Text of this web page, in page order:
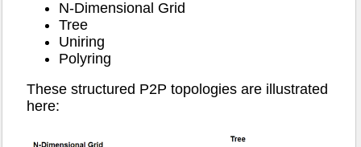
N-Dimensional Grid
Tree
Uniring
Polyring
These structured P2P topologies are illustrated
here: